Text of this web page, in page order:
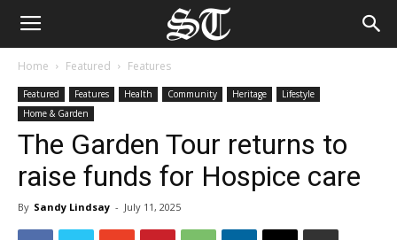
Home Featured Features
Featured Features Health Community Heritage
Lifestyle
Home & Garden
The Garden Tour returns to
raise funds for Hospice care
By Sandy Lindsay - July 11, 2025